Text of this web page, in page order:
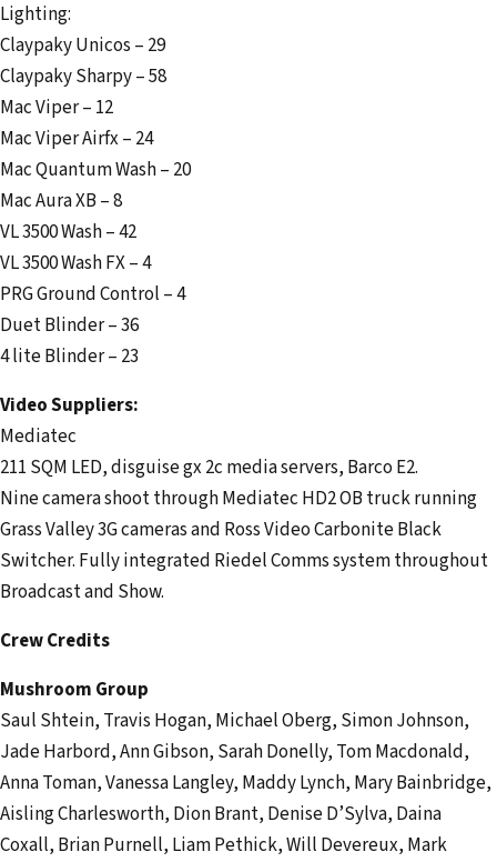
Lighting:
Claypaky Unicos – 29
Claypaky Sharpy – 58
Mac Viper – 12
Mac Viper Airfx – 24
Mac Quantum Wash – 20
Mac Aura XB – 8
VL 3500 Wash – 42
VL 3500 Wash FX – 4
PRG Ground Control – 4
Duet Blinder – 36
4 lite Blinder – 23
Video Suppliers:
Mediatec
211 SQM LED, disguise gx 2c media servers, Barco E2.
Nine camera shoot through Mediatec HD2 OB truck running
Grass Valley 3G cameras and Ross Video Carbonite Black
Switcher. Fully integrated Riedel Comms system throughout
Broadcast and Show.
Crew Credits
Mushroom Group
Saul Shtein, Travis Hogan, Michael Oberg, Simon Johnson,
Jade Harbord, Ann Gibson, Sarah Donelly, Tom Macdonald,
Anna Toman, Vanessa Langley, Maddy Lynch, Mary Bainbridge,
Aisling Charlesworth, Dion Brant, Denise D’Sylva, Daina
Coxall, Brian Purnell, Liam Pethick, Will Devereux, Mark